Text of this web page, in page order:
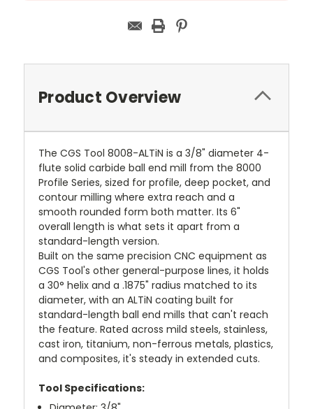
Product Overview
The CGS Tool 8008-ALTiN is a 3/8" diameter 4-
flute solid carbide ball end mill from the 8000
Profile Series, sized for profile, deep pocket, and
contour milling where extra reach and a
smooth rounded form both matter. Its 6"
overall length is what sets it apart from a
standard-length version.
Built on the same precision CNC equipment as
CGS Tool's other general-purpose lines, it holds
a 30° helix and a .1875" radius matched to its
diameter, with an ALTiN coating built for
standard-length ball end mills that can't reach
the feature. Rated across mild steels, stainless,
cast iron, titanium, non-ferrous metals, plastics,
and composites, it's steady in extended cuts.
Tool Specifications: